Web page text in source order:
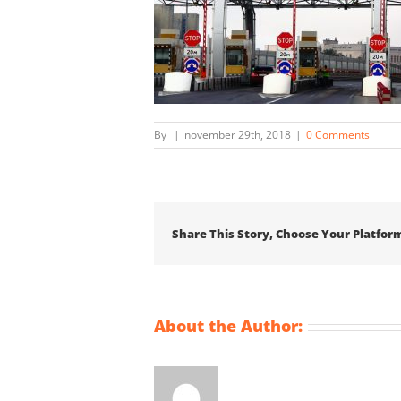
By | november 29th, 2018 | 0 Comments
Share This Story, Choose Your
About the Author: